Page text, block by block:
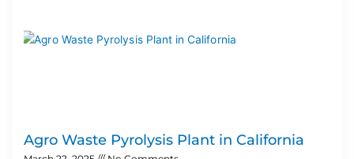
Agro Waste Pyrolysis Plant in California